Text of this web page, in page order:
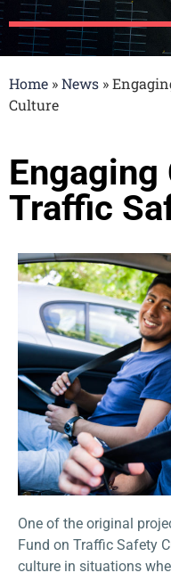
Home »News »
Culture
Traffic
One of the original
Fund on Traffic Safety
culture in situations